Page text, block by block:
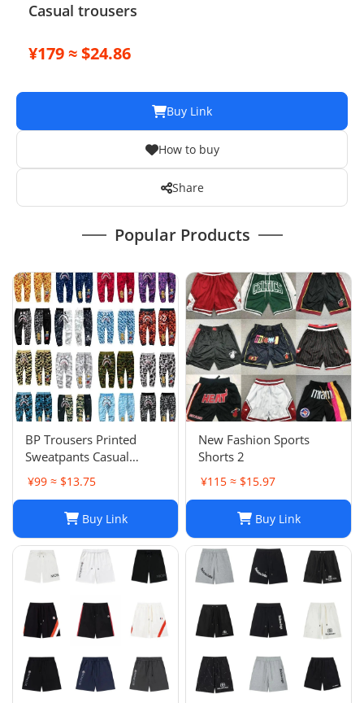
Casual trousers
¥179 ≈ $24.86
Buy Link
How to buy
Share
Popular Products
BP Trousers Printed
Sweatpants Casual
Sports Trousers
¥99 ≈ $13.75
Buy Link
New Fashion Sports
Shorts 2
¥115 ≈ $15.97
Buy Link